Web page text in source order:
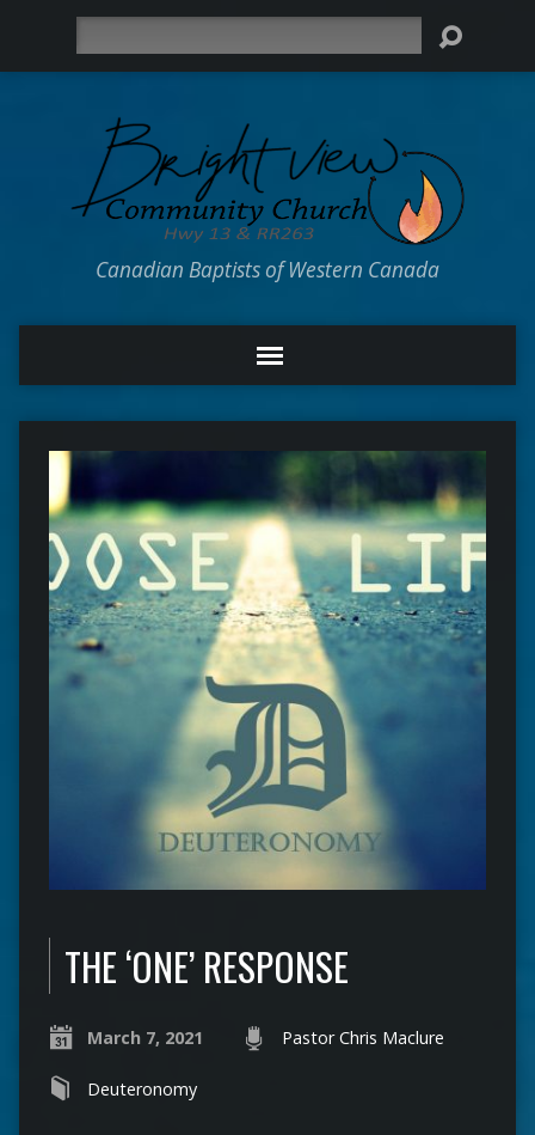
Canadian Baptists of Western Canada
THE ‘ONE’ RESPONSE
March 7, 2021 Pastor Chris Maclure
Deuteronomy